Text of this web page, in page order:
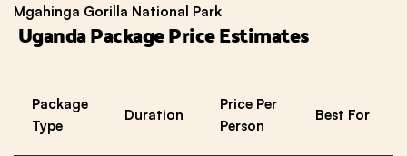
Mgahinga Gorilla National Park
Uganda Package Price Estimates
Package
Type
Duration
Price Per
Person
Best For